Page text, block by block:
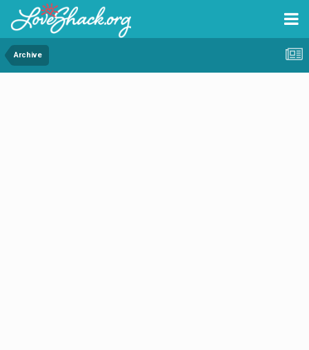
Archive